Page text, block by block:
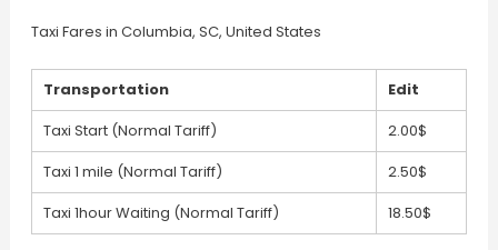
Taxi Fares in Columbia, SC, United States
Transportation
Edit
Taxi Start (Normal Tariff)
2.00$
Taxi 1 mile (Normal Tariff)
2.50$
Taxi 1hour Waiting (Normal Tariff)
18.50$